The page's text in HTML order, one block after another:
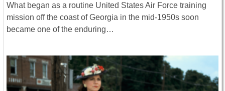
What began as a routine United States Air Force training
mission off the coast of Georgia in the mid-1950s soon
became one of the enduring…